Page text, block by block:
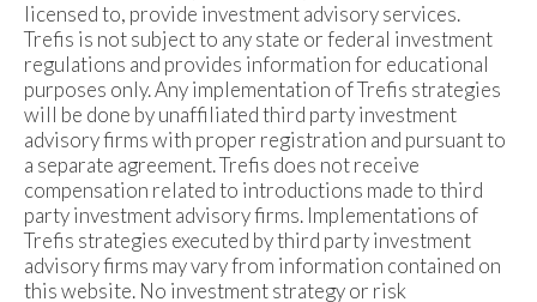
licensed to, provide investment advisory services.
Trefis is not subject to any state or federal investment
regulations and provides information for educational
purposes only. Any implementation of Trefis strategies
will be done by unaffiliated third party investment
advisory firms with proper registration and pursuant to
a separate agreement. Trefis does not receive
compensation related to introductions made to third
party investment advisory firms. Implementations of
Trefis strategies executed by third party investment
advisory firms may vary from information contained on
this website. No investment strategy or risk